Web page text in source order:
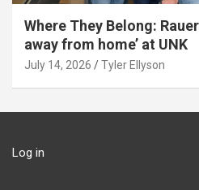
Where They Belong:
away from home’ at UNK
July 14, 2026 Tyler Ellyson
Log in